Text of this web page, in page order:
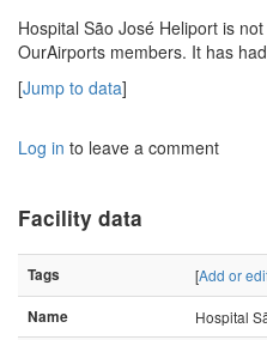
Hospital São José Heliport is
OurAirports members. It has
[Jump to data]
Log in to leave a comment
Facility data
Tags [Add or
Name Hospital